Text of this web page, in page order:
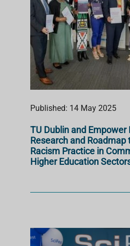
Published: 14 May 2025
TU Dublin and Empower
Research and Roadmap
Racism Practice in
Higher Education